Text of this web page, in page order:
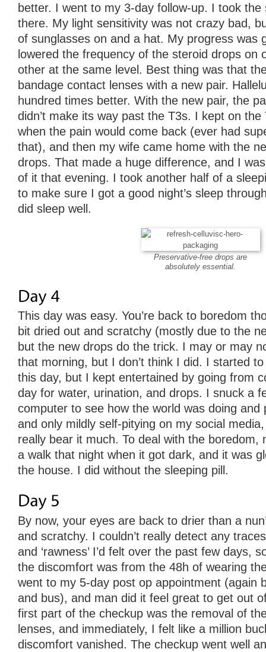
better. I went to my 3-day follow-up. I took the
there. My light sensitivity was not crazy bad,
of sunglasses on and a hat. My progress was
lowered the frequency of the steroid drops on
other at the same level. Best thing was that
bandage contact lenses with a new pair.
hundred times better. With the new pair, the
didn’t make its way past the T3s. I kept on
when the pain would come back (ever had
that), and then my wife came home with the
drops. That made a huge difference, and I
of it that evening. I took another half of a
to make sure I got a good night’s sleep
did sleep well.
Preservative-free drops are
absolutely essential.
This day was easy. You’re back to boredom
bit dried out and scratchy (mostly due to the
but the new drops do the trick. I may or may
that morning, but I don’t think I did. I started
this day, but I kept entertained by going from
day for water, urination, and drops. I snuck a
computer to see how the world was doing and
and only mildly self-pitying on my social
really bear it much. To deal with the boredom,
a walk that night when it got dark, and it was
the house. I did without the sleeping pill.
By now, your eyes are back to drier than a
and scratchy. I couldn’t really detect any traces
and ‘rawness’ I’d felt over the past few days,
the discomfort was from the 48h of wearing
went to my 5-day post op appointment (again
and bus), and man did it feel great to get out
first part of the checkup was the removal of
lenses, and immediately, I felt like a million
discomfort vanished. The checkup went well